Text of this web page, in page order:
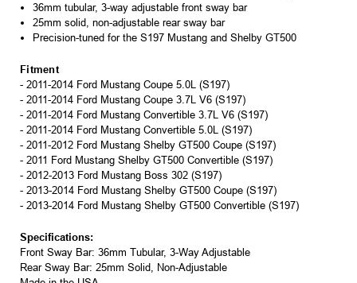
36mm tubular, 3-way adjustable front sway bar
25mm solid, non-adjustable rear sway bar
Precision-tuned for the S197 Mustang and Shelby GT500
Fitment
- 2011-2014 Ford Mustang Coupe 5.0L (S197)
- 2011-2014 Ford Mustang Coupe 3.7L V6 (S197)
- 2011-2014 Ford Mustang Convertible 3.7L V6 (S197)
- 2011-2014 Ford Mustang Convertible 5.0L (S197)
- 2011-2012 Ford Mustang Shelby GT500 Coupe (S197)
- 2011 Ford Mustang Shelby GT500 Convertible (S197)
- 2012-2013 Ford Mustang Boss 302 (S197)
- 2013-2014 Ford Mustang Shelby GT500 Coupe (S197)
- 2013-2014 Ford Mustang Shelby GT500 Convertible (S197)
Specifications:
Front Sway Bar: 36mm Tubular, 3-Way Adjustable
Rear Sway Bar: 25mm Solid, Non-Adjustable